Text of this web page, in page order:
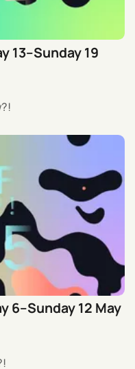
13–Sunday 19
6–Sunday 12 May